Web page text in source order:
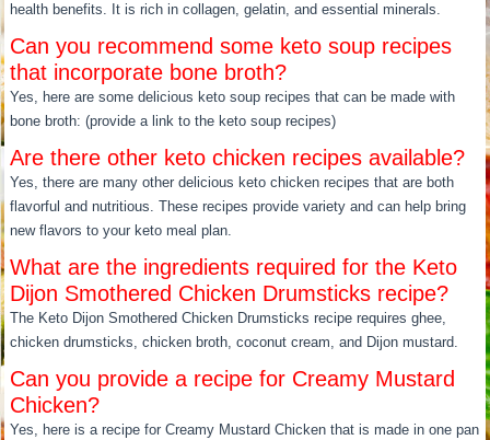
health benefits. It is rich in collagen, gelatin, and essential minerals.
Can you recommend some keto soup recipes
that incorporate bone broth?
Yes, here are some delicious keto soup recipes that can be made with
bone broth: (provide a link to the keto soup recipes)
Are there other keto chicken recipes available?
Yes, there are many other delicious keto chicken recipes that are both
flavorful and nutritious. These recipes provide variety and can help bring
new flavors to your keto meal plan.
What are the ingredients required for the Keto
Dijon Smothered Chicken Drumsticks recipe?
The Keto Dijon Smothered Chicken Drumsticks recipe requires ghee,
chicken drumsticks, chicken broth, coconut cream, and Dijon mustard.
Can you provide a recipe for Creamy Mustard
Chicken?
Yes, here is a recipe for Creamy Mustard Chicken that is made in one pan